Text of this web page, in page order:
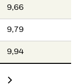
9,66
9,79
9,94